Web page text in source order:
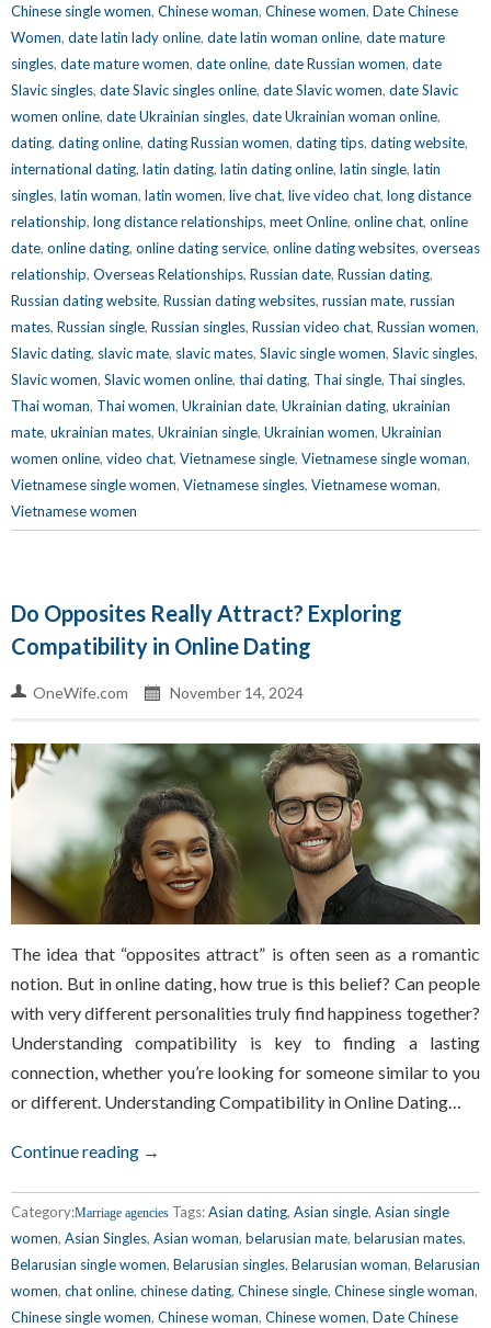
Chinese single women, Chinese woman, Chinese women, Date Chinese
Women, date latin lady online, date latin woman online, date mature
singles, date mature women, date online, date Russian women, date
Slavic singles, date Slavic singles online, date Slavic women, date Slavic
women online, date Ukrainian singles, date Ukrainian woman online,
dating, dating online, dating Russian women, dating tips, dating website,
international dating, latin dating, latin dating online, latin single, latin
singles, latin woman, latin women, live chat, live video chat, long distance
relationship, long distance relationships, meet Online, online chat, online
date, online dating, online dating service, online dating websites, overseas
relationship, Overseas Relationships, Russian date, Russian dating,
Russian dating website, Russian dating websites, russian mate, russian
mates, Russian single, Russian singles, Russian video chat, Russian women,
Slavic dating, slavic mate, slavic mates, Slavic single women, Slavic singles,
Slavic women, Slavic women online, thai dating, Thai single, Thai singles,
Thai woman, Thai women, Ukrainian date, Ukrainian dating, ukrainian
mate, ukrainian mates, Ukrainian single, Ukrainian women, Ukrainian
women online, video chat, Vietnamese single, Vietnamese single woman,
Vietnamese single women, Vietnamese singles, Vietnamese woman,
Vietnamese women
Do Opposites Really Attract? Exploring
Compatibility in Online Dating
OneWife.com November 14, 2024
The idea that “opposites attract” is often seen as a romantic
notion. But in online dating, how true is this belief? Can people
with very different personalities truly find happiness together?
Understanding compatibility is key to finding a lasting
connection, whether you’re looking for someone similar to you
or different. Understanding Compatibility in Online Dating…
Continue reading →
Category:Marriage agencies Tags:Asian dating, Asian single, Asian single
women, Asian Singles, Asian woman, belarusian mate, belarusian mates,
Belarusian single women, Belarusian singles, Belarusian woman, Belarusian
women, chat online, chinese dating, Chinese single, Chinese single woman,
Chinese single women, Chinese woman, Chinese women, Date Chinese